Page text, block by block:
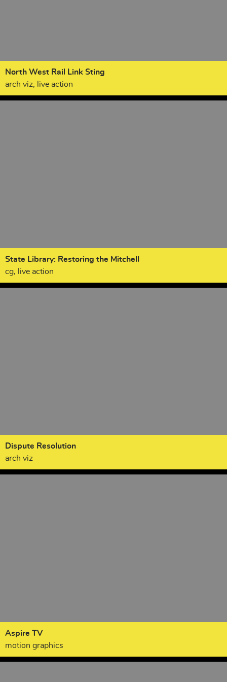
North West Rail Link Sting
arch viz, live action
State Library: Restoring the Mitchell
cg, live action
Dispute Resolution
arch viz
Aspire TV
motion graphics